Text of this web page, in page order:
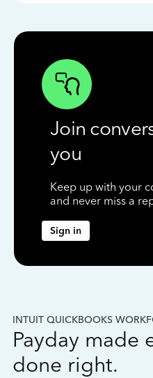
Join
you
Keep up with your
and never miss a
Sign in
INTUIT QUICKBOOKS
Payday made
done right.